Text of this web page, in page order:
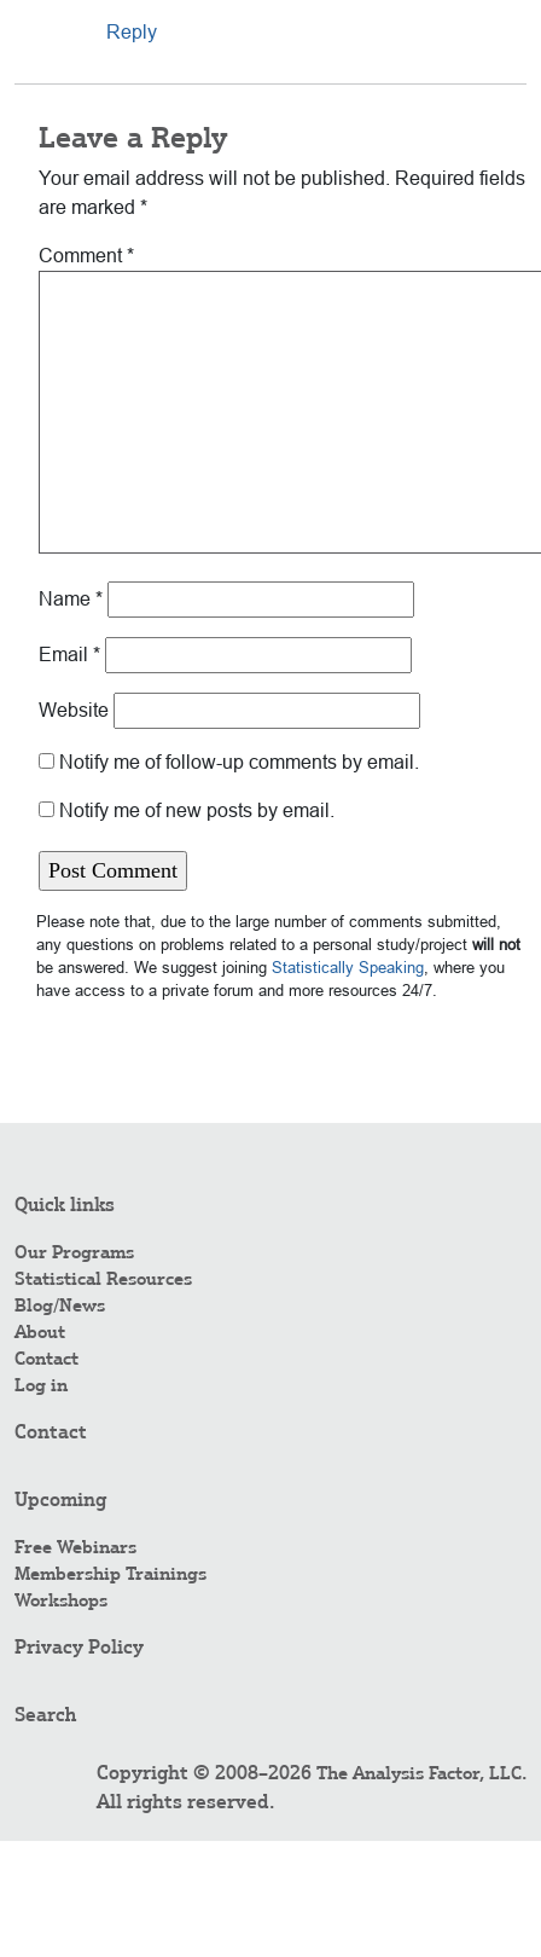
Reply
Leave a Reply
Your email address will not be published.
Required fields
are marked *
Comment*
Name *
Email *
Website
Notify me of follow-up comments by email.
Notify me of new posts by email.
Please note that, due to the large number of comments submitted,
any questions on problems related to a personal study/project will not
be answered. We suggest joining Statistically Speaking , where you
have access to a private forum and more resources 24/7.
Quick links
Our Programs
Statistical Resources
Blog/News
About
Contact
Log in
Contact
Upcoming
Free Webinars
Membership Trainings
Workshops
Privacy Policy
Search
Copyright © 2008–2026 The Analysis Factor, LLC.
All rights reserved.